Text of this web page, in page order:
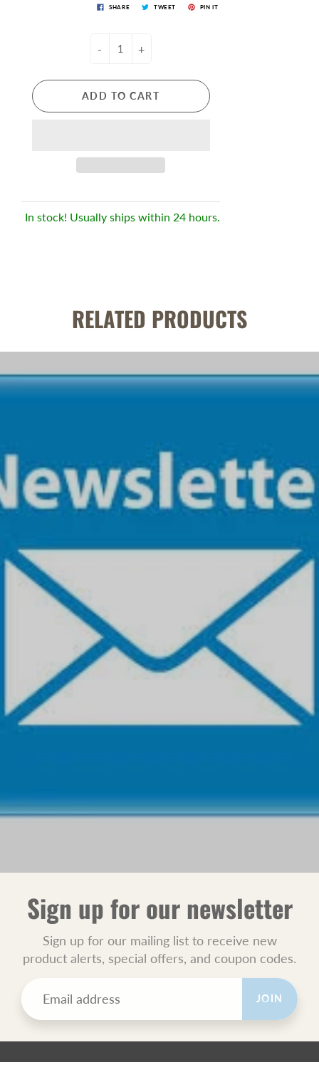
SHARE TWEET PIN IT
- +
ADD TO CART
In stock! Usually ships within 24 hours.
RELATED PRODUCTS
Sign up for our newsletter
Sign up for our mailing list to receive new
product alerts, special offers, and coupon codes.
JOIN